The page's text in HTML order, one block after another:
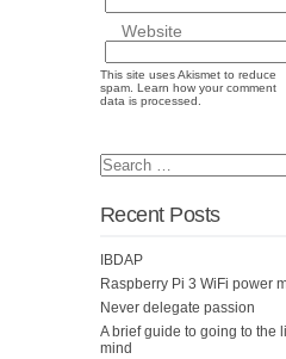
Website
This site uses Akismet to reduce
spam. Learn how your comment
data is processed.
Recent Posts
IBDAP
Raspberry Pi 3 WiFi power
Never delegate passion
A brief guide to going to the
mind